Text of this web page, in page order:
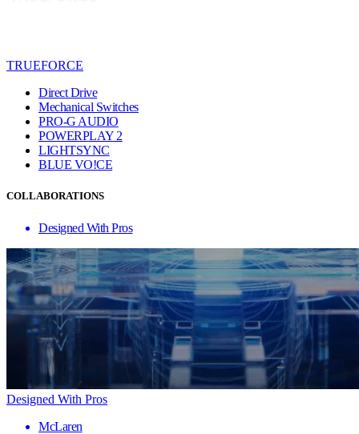
TRUEFORCE
Direct Drive
Mechanical Switches
PRO-G AUDIO
POWERPLAY 2
LIGHTSYNC
BLUE VO!CE
COLLABORATIONS
Designed With Pros
Designed With Pros
McLaren